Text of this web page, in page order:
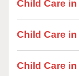
Child Care
Child Care
Child Care